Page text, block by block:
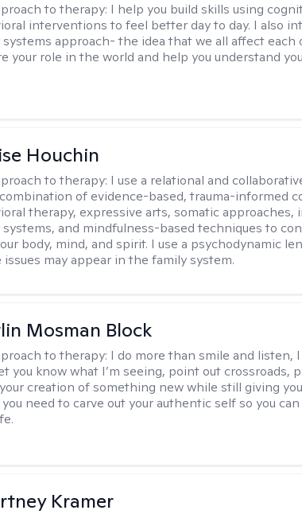
to therapy: I help you build skills using
interventions to feel better day to day. I also
approach- the idea that we all affect each
your role in the world and help you understand
Houchin
to therapy: I use a relational and
of evidence-based, trauma-informed
therapy, expressive arts, somatic approaches,
and mindfulness-based techniques to
body, mind, and spirit. I use a psychodynamic
issues may appear in the family system.
Mosman Block
to therapy: I do more than smile and listen,
you know what I’m seeing, point out crossroads,
creation of something new while still giving
need to carve out your authentic self so you
Kramer